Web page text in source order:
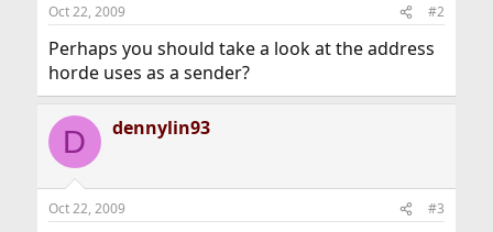
Oct 22, 2009 #2
Perhaps you should take a look at the address
horde uses as a sender?
D dennylin93
Oct 22, 2009 #3